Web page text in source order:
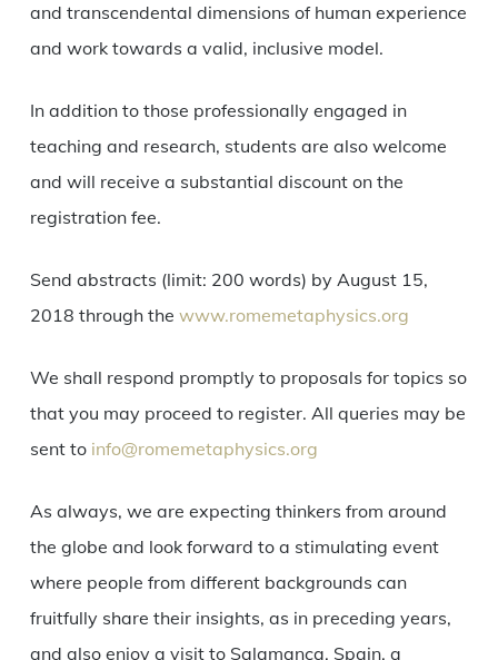
and transcendental dimensions of human experience
and work towards a valid, inclusive model.
In addition to those professionally engaged in
teaching and research, students are also welcome
and will receive a substantial discount on the
registration fee.
Send abstracts (limit: 200 words) by August 15,
2018 through the www.romemetaphysics.org
We shall respond promptly to proposals for topics so
that you may proceed to register. All queries may be
sent to info@romemetaphysics.org
As always, we are expecting thinkers from around
the globe and look forward to a stimulating event
where people from different backgrounds can
fruitfully share their insights, as in preceding years,
and also enjoy a visit to Salamanca, Spain, a